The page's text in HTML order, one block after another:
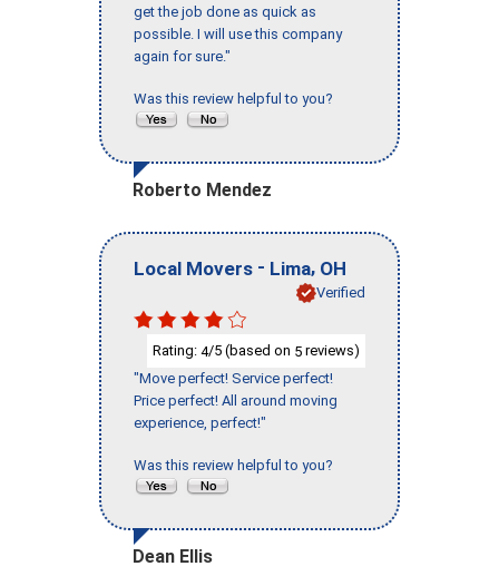
get the job done as quick as
possible. I will use this company
again for sure."
Was this review helpful to you?
Roberto Mendez
Local Movers - Lima, OH
Verified
Rating: 4/5 (based on 5 reviews)
"Move perfect! Service perfect!
Price perfect! All around moving
experience, perfect!"
Was this review helpful to you?
Dean Ellis